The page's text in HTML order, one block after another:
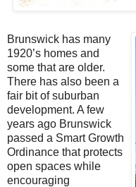
Brunswick has many
1920’s homes and
some that are older.
There has also been a
fair bit of suburban
development. A few
years ago Brunswick
passed a Smart Growth
Ordinance that protects
open spaces while
encouraging